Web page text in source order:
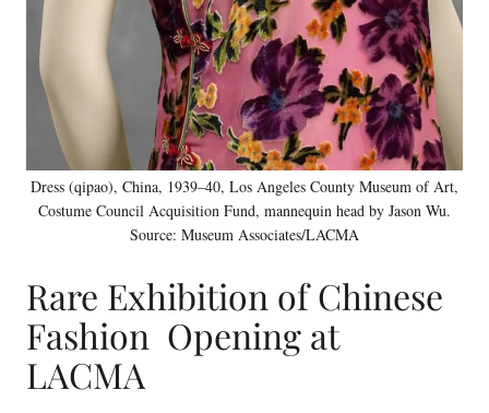
Dress (qipao), China, 1939–40, Los Angeles County Museum of Art,
Costume Council Acquisition Fund, mannequin head by Jason Wu.
Source: Museum Associates/LACMA
Rare Exhibition of Chinese
Fashion Opening at
LACMA